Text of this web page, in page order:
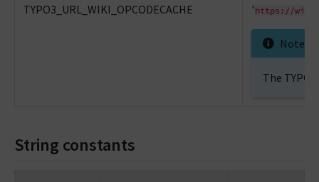
TYPO3_URL_WIKI_OPCODECACHE ' https://
Note
The
String constants